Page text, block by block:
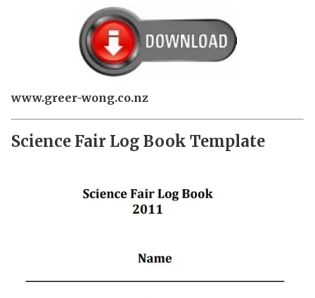
www.greer-wong.co.nz
Science Fair Log Book Template